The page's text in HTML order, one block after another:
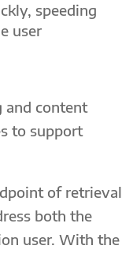
speeding
user
and content
to support
of retrieval
both the
user. With the